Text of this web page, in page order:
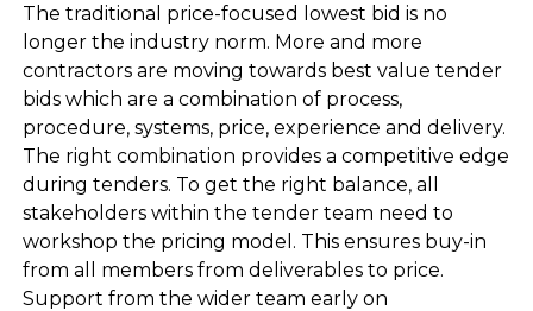
The traditional price-focused lowest bid is no
longer the industry norm. More and more
contractors are moving towards best value tender
bids which are a combination of process,
procedure, systems, price, experience and delivery.
The right combination provides a competitive edge
during tenders. To get the right balance, all
stakeholders within the tender team need to
workshop the pricing model. This ensures buy-in
from all members from deliverables to price.
Support from the wider team early on